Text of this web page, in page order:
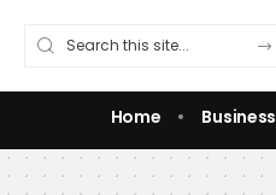
Home Business